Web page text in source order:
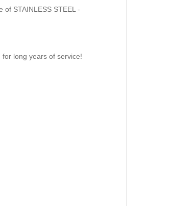
STAINLESS STEEL -
long years of service!